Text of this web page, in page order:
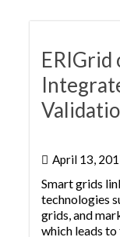
ERIGrid
April 13,
Smart grids
technologies
grids, and
which leads